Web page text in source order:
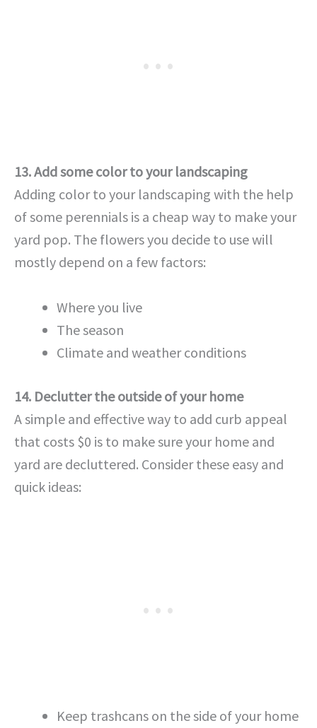
13. Add some color to your landscaping
Adding color to your landscaping with the help
of some perennials is a cheap way to make your
yard pop. The flowers you decide to use will
mostly depend on a few factors:
Where you live
The season
Climate and weather conditions
14. Declutter the outside of your home
A simple and effective way to add curb appeal
that costs $0 is to make sure your home and
yard are decluttered. Consider these easy and
quick ideas:
Keep trashcans on the side of your home